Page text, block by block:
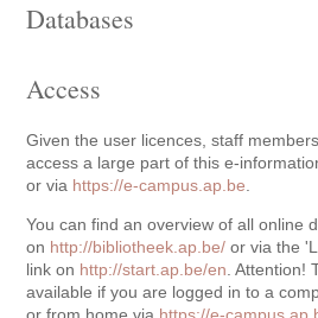
Databases
Access
Given the user licences, staff
access a large part of this e-
or via https://e-campus.ap.be
You can find an overview of all online
on http://bibliotheek.ap.be/ or via the
link on http://start.ap.be/en . Attention!
available if you are logged in to a